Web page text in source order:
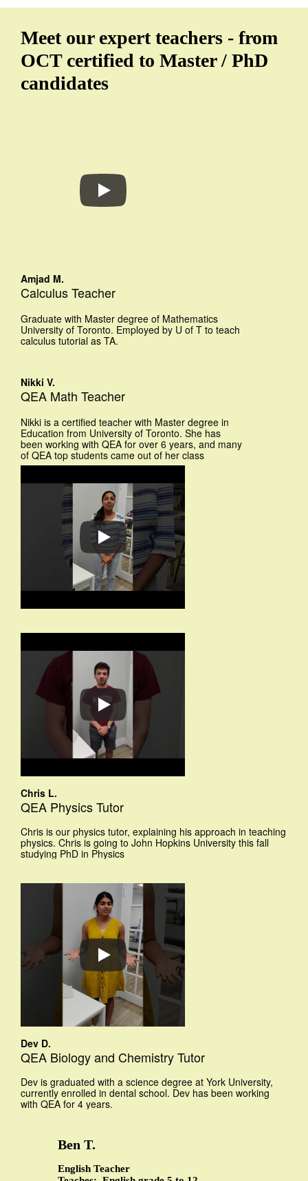
Meet our expert teachers - from
OCT certified to Master / PhD
candidates
Amjad M.
Calculus Teacher
Graduate with Master degree of Mathematics
University of Toronto. Employed by U of T to teach
calculus tutorial as TA.
Nikki V.
QEA Math Teacher
Nikki is a certified teacher with Master degree in
Education from University of Toronto. She has
been working with QEA for over 6 years, and many
of QEA top students came out of her class
Chris L.
QEA Physics Tutor
Chris is our physics tutor, explaining his approach in teaching
physics. Chris is going to John Hopkins University this fall
studying PhD in Physics
Dev D.
QEA Biology and Chemistry Tutor
Dev is graduated with a science degree at York University,
currently enrolled in dental school. Dev has been working
with QEA for 4 years.
Ben T.
English Teacher